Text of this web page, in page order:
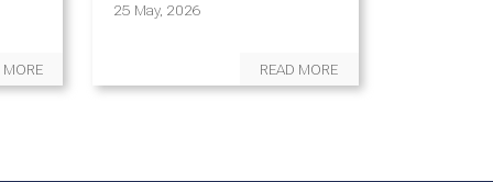
MORE
25 May, 2026
READ MORE